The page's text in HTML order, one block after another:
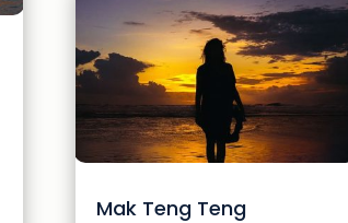
Mak Teng Teng